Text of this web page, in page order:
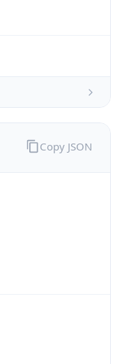
Copy JSON